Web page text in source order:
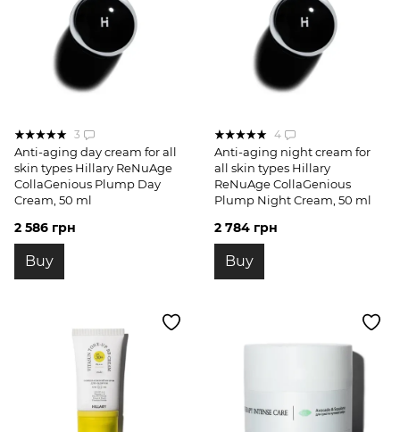
3
Anti-aging day cream for all
skin types Hillary ReNuAge
CollaGenious Plump Day
Cream, 50 ml
2 586 грн
Buy
4
Anti-aging night cream for
all skin types Hillary
ReNuAge CollaGenious
Plump Night Cream, 50 ml
2 784 грн
Buy